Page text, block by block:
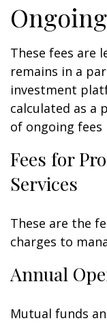
These fees are
remains in a
investment
calculated as a
of ongoing fees
Fees for
Services
These are the
charges to
Annual
Mutual funds